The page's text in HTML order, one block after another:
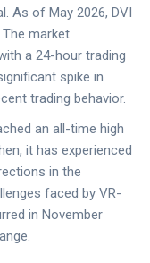
As of May 2026, DVI
The market
a 24-hour trading
spike in
trading behavior.
an all-time high
it has experienced
in the
faced by VR-
in November